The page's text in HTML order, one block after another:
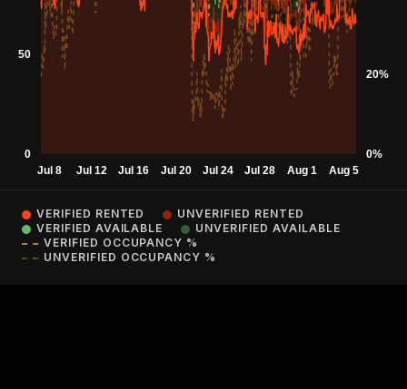
VERIFIED RENTED
UNVERIFIED RENTED
VERIFIED AVAILABLE
UNVERIFIED AVAILABLE
VERIFIED OCCUPANCY %
UNVERIFIED OCCUPANCY %